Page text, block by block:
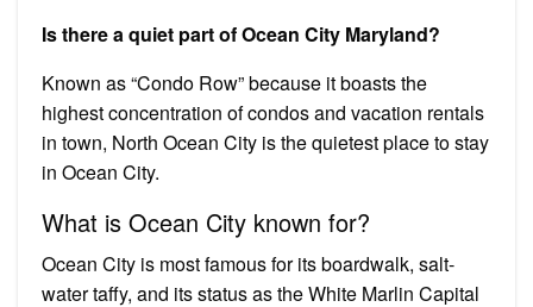
Is there a quiet part of Ocean City Maryland?
Known as “Condo Row” because it boasts the
highest concentration of condos and vacation rentals
in town, North Ocean City is the quietest place to stay
in Ocean City.
What is Ocean City known for?
Ocean City is most famous for its boardwalk, salt-
water taffy, and its status as the White Marlin Capital